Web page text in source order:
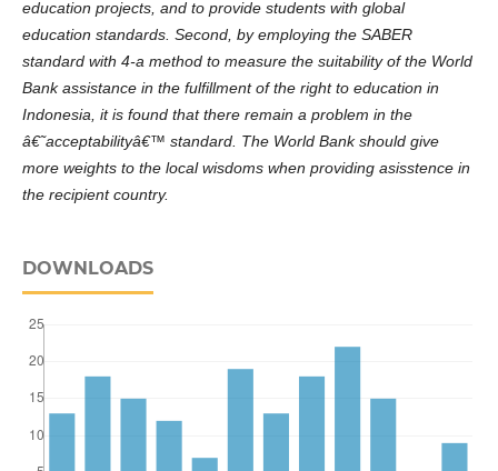
education projects, and to provide studentswith global
education standards. Second, by employing the SABER
standard with 4-a method to measure the suitability of the World
Bank assistance in the fulfillment of the right to education in
Indonesia, it is found that there remain a problem in the
â€˜acceptabilityâ€™ standard. The World Bank should give
more weights to the local wisdoms when providing asisstence in
the recipient country.
DOWNLOADS